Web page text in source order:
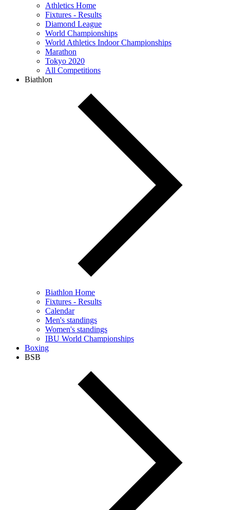
Athletics Home
Fixtures - Results
Diamond League
World Championships
World Athletics Indoor Championships
Marathon
Tokyo 2020
All Competitions
Biathlon
Biathlon Home
Fixtures - Results
Calendar
Men's standings
Women's standings
IBU World Championships
Boxing
BSB